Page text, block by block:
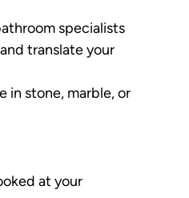
specialists
translate your
in stone, marble, or
at your